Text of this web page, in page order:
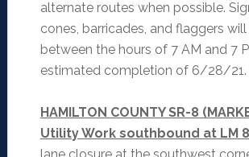
alternate routes when possible.
cones, barricades, and flaggers
between the hours of 7 AM and 7
estimated completion of 6/28/21.
HAMILTON COUNTY SR-8
Utility Work southbound at LM